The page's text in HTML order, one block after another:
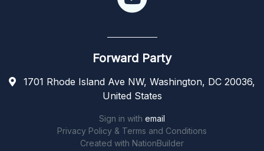
Forward Party
1701 Rhode Island Ave NW, Washington, DC 20036,
United States
Sign in with email
Privacy Policy & Terms and Conditions
Created with NationBuilder